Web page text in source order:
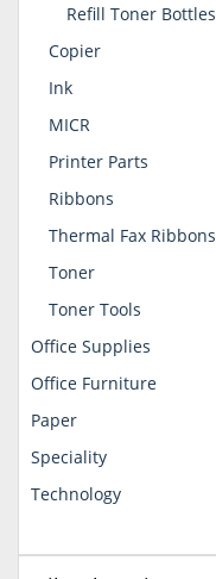
Refill Toner Bottles
Copier
Ink
MICR
Printer Parts
Ribbons
Thermal Fax Ribbons
Toner
Toner Tools
Office Supplies
Office Furniture
Paper
Speciality
Technology